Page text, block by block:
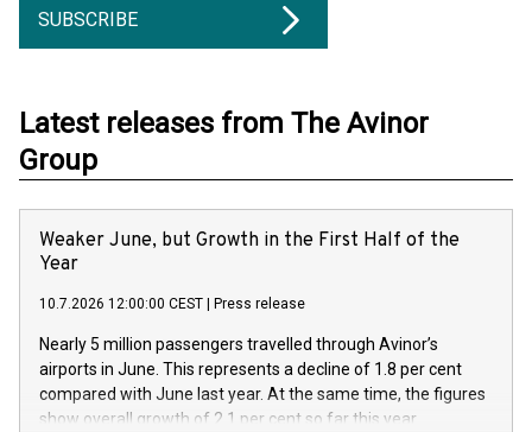
SUBSCRIBE
Latest releases from The Avinor
Group
Weaker June, but Growth in the First Half of the
Year
10.7.2026 12:00:00 CEST | Press release
Nearly 5 million passengers travelled through Avinor’s
airports in June. This represents a decline of 1.8 per cent
compared with June last year. At the same time, the figures
show overall growth of 2.1 per cent so far this year.